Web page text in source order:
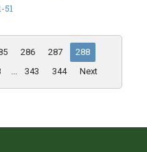
51
286 287
288
... 343 344 Next